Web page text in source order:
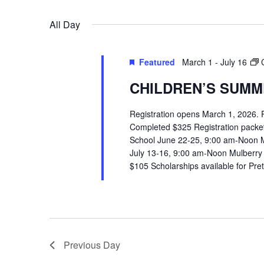
NAVIGATION
by
date.
All Day
Featured March 1 - July 16
CHILDREN’S
Registration opens March 1, 2026.
Completed $325 Registration
School June 22-25, 9:00 am-Noon
July 13-16, 9:00 am-Noon
$105 Scholarships available for
Previous Day